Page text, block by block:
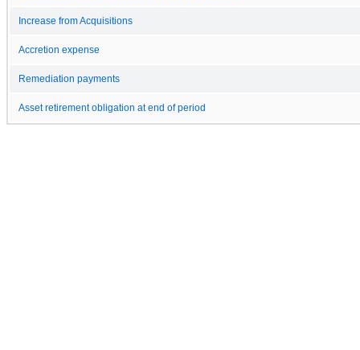
Increase from Acquisitions
Accretion expense
Remediation payments
Asset retirement obligation at end of period